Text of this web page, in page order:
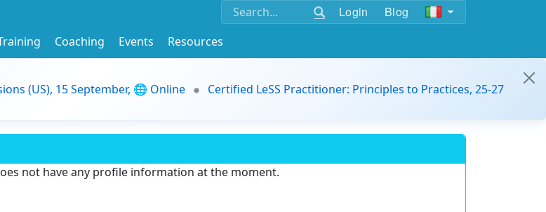
Login Blog
Coaching Events
Resources
(US), 15 September, 🌐 Online
Certified LeSS Practitioner: Principles to Practices, 25-27
not have any profile information at the moment.